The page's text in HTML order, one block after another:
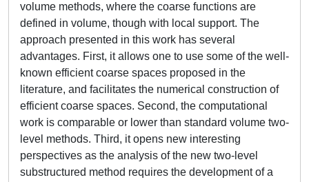
volume methods, where the coarse functions are
defined in volume, though with local support. The
approach presented in this work has several
advantages. First, it allows one to use some of the well-
known efficient coarse spaces proposed in the
literature, and facilitates the numerical construction of
efficient coarse spaces. Second, the computational
work is comparable or lower than standard volume two-
level methods. Third, it opens new interesting
perspectives as the analysis of the new two-level
substructured method requires the development of a